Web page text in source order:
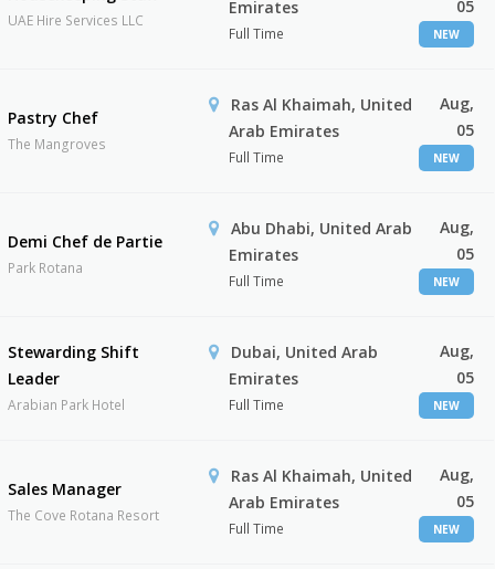
UAE Hire Services LLC
Emirates
Full Time
05
NEW
Pastry Chef
The Mangroves
Ras Al Khaimah, United
Arab Emirates
Full Time
Aug,
05
NEW
Demi Chef de Partie
Park Rotana
Abu Dhabi, United Arab
Emirates
Full Time
Aug,
05
NEW
Stewarding Shift
Leader
Arabian Park Hotel
Dubai, United Arab
Emirates
Full Time
Aug,
05
NEW
Sales Manager
The Cove Rotana Resort
Ras Al Khaimah, United
Arab Emirates
Full Time
Aug,
05
NEW